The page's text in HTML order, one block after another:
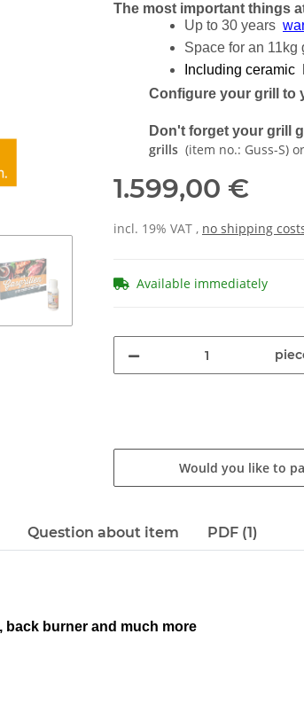
The most important things
Up to 30 years
Space for an 11kg
Including ceramic
Configure your grill to
Don't forget your grill
grills (item no.: Guss-S) or
1.599,00 €
incl. 19% VAT , no shipping
Available immediately
Would you like to
Question about item PDF (1)
back burner and much more